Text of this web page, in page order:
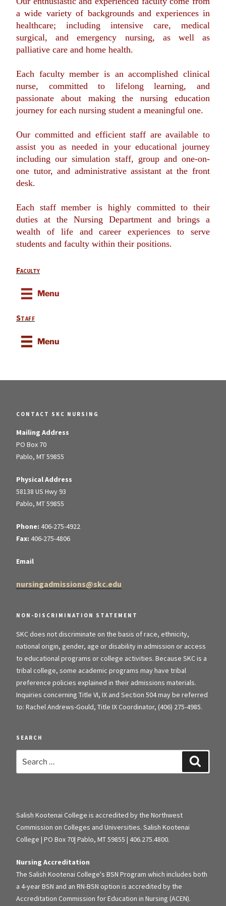
a wide variety of backgrounds and experiences in
healthcare; including intensive care, medical
surgical, and emergency nursing, as well as
palliative care and home health.
Each faculty member is an accomplished clinical
nurse, committed to lifelong learning, and
passionate about making the nursing education
journey for each nursing student a meaningful one.
Our committed and efficient staff are available to
assist you as needed in your educational journey
including our simulation staff, group and one-on-
one tutor, and administrative assistant at the front
desk.
Each staff member is highly committed to their
duties at the Nursing Department and brings a
wealth of life and career experiences to serve
students and faculty within their positions.
Faculty
Menu
Staff
Menu
CONTACT SKC NURSING
Mailing Address
PO Box 70
Pablo, MT 59855
Physical Address
58138 US Hwy 93
Pablo, MT 59855
Phone: 406-275-4922
Fax: 406-275-4806
Email
nursingadmissions@skc.edu
NON-DISCRIMINATION STATEMENT
SKC does not discriminate on the basis of race, ethnicity,
national origin, gender, age or disability in admission or access
to educational programs or college activities. Because SKC is a
tribal college, some academic programs may have tribal
preference policies explained in their admissions materials.
Inquiries concerning Title VI, IX and Section 504 may be referred
to: Rachel Andrews-Gould, Title IX Coordinator, (406) 275-4985.
SEARCH
Salish Kootenai College is accredited by the Northwest
Commission on Colleges and Universities. Salish Kootenai
College | PO Box 70| Pablo, MT 59855 | 406.275.4800.
Nursing Accreditation
The Salish Kootenai College's BSN Program which includes both
a 4-year BSN and an RN-BSN option is accredited by the
Accreditation Commission for Education in Nursing (ACEN).